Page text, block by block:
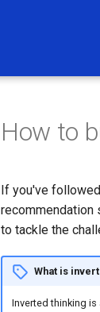
How to
If you've
recommendation
to tackle the
What is
Inverted thinking